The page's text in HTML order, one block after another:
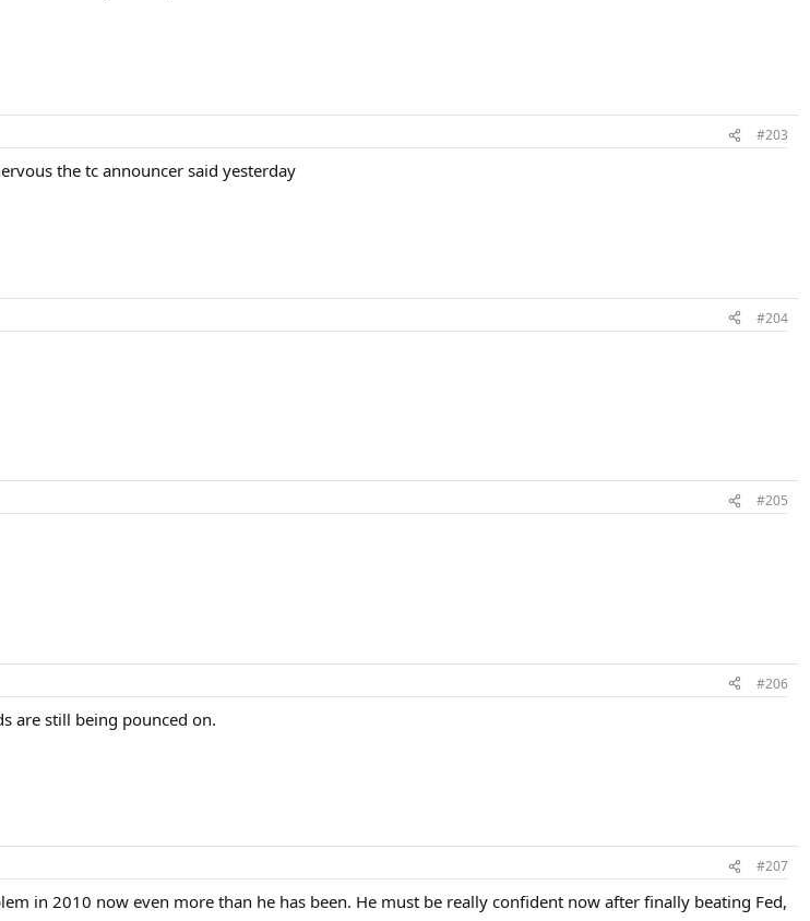
#203
the tc announcer said yesterday
#204
#205
#206
are still being pounced on.
#207
in 2010 now even more than he has been. He must be really confident now after finally beating Fed,